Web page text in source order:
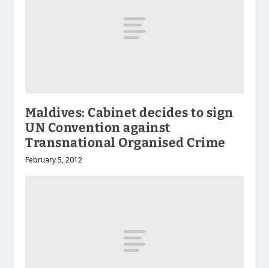
Maldives: Cabinet decides to sign
UN Convention against
Transnational Organised Crime
February 5, 2012